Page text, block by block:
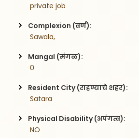
private job
Complexion (वर्ण):
Sawala,
Mangal (मंगळ):
0
Resident City (राहण्याचे शहर):
Satara
Physical Disability (अपंगत्व):
NO